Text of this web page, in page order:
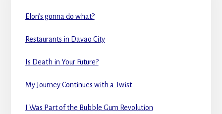
Elon’s gonna do what?
Restaurants in Davao City
Is Death in Your Future?
My Journey Continues with a Twist
I Was Part of the Bubble Gum Revolution